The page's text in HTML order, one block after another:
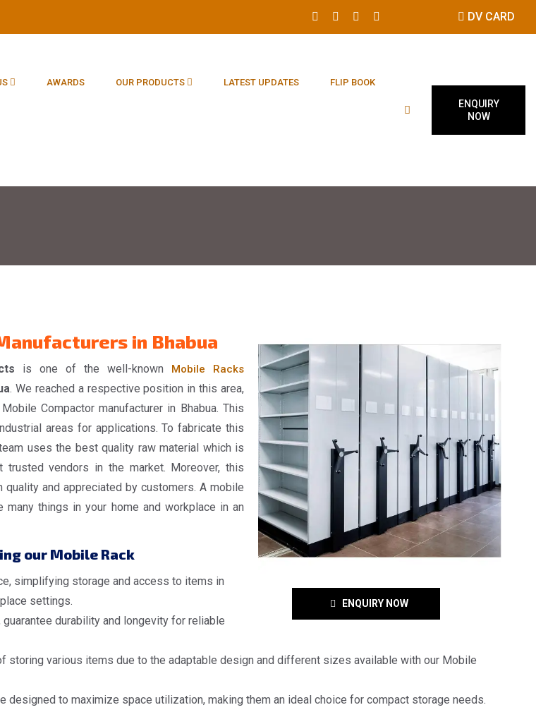
DV CARD
AWARDS OUR PRODUCTS LATEST UPDATES FLIP BOOK
ENQUIRY
NOW
ENQUIRY NOW
in Bhabua
is one of the well-known Mobile Racks
. We reached a respective position in this area,
Compactor manufacturer in Bhabua. This
areas for applications. To fabricate this
uses the best quality raw material which is
trusted vendors in the market. Moreover, this
quality and appreciated by customers. A mobile
things in your home and workplace in an
our Mobile Rack
simplifying storage and access to items in
settings.
durability and longevity for reliable
storing various items due to the adaptable design and different sizes available with our Mobile
designed to maximize space utilization, making them an ideal choice for compact storage needs.